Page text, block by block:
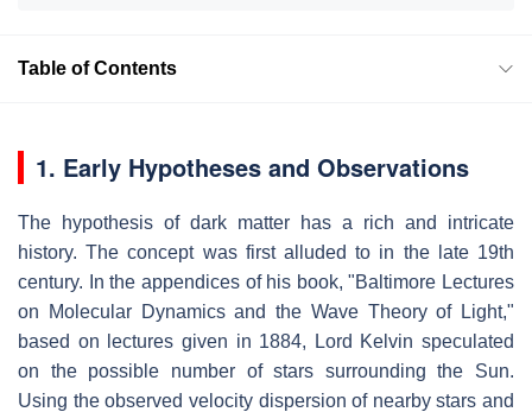
Table of Contents
1. Early Hypotheses and Observations
The hypothesis of dark matter has a rich and intricate
history. The concept was first alluded to in the late 19th
century. In the appendices of his book, "Baltimore Lectures
on Molecular Dynamics and the Wave Theory of Light,"
based on lectures given in 1884, Lord Kelvin speculated
on the possible number of stars surrounding the Sun.
Using the observed velocity dispersion of nearby stars and